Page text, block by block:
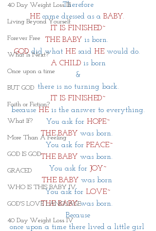
40 Day Weight Loss III
Living Beyond Yourself
Forever Free
What Is Next?
Once upon a time
BUT GOD
Faith or Fiction?
What If?
More Than A Feeling
GOD IS GOD
GRACED
WHO IS THIS BABY IV
GOD'S LOVE LANGUAGE
40 Day Weight Loss IV
Therefore
HE came dressed as a BABY.
IT IS FINISHED~
THE BABY is born.
GOD did what HE said HE would do.
A CHILD is born
&
there is no turning back.
IT IS FINISHED~
because HE is the answer to everything.
You ask for HOPE~
THE BABY was born.
You ask for PEACE~
THE BABY was born.
You ask for JOY~
THE BABY was born
You ask for LOVE~
THE BABY was born.
Because
once upon a time there lived a little girl